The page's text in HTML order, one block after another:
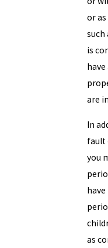
or
such
is
are
In
fault
you
as